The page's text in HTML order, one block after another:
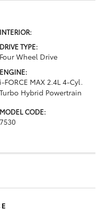
INTERIOR:
DRIVE TYPE:
Four Wheel Drive
ENGINE:
i-FORCE MAX 2.4L 4-Cyl.
Turbo Hybrid Powertrain
MODEL CODE:
7530